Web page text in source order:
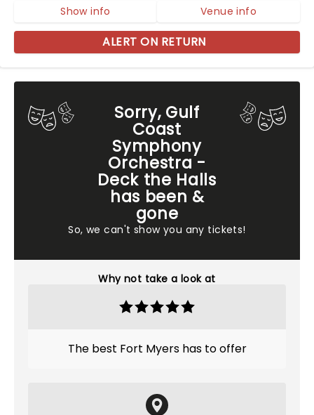
Sorry, Gulf
Coast
Symphony
Orchestra -
Deck the Halls
has been &
gone
So, we can't show you any tickets!
Why not take a look at
The best Fort Myers has to offer
Show info Venue info
ALERT ON RETURN